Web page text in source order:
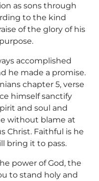
as sons through
to the kind
of the glory of his
accomplished
he made a promise.
chapter 5, verse
himself sanctify
and soul and
without blame at
Christ. Faithful is he
bring it to pass.
power of God, the
to stand holy and